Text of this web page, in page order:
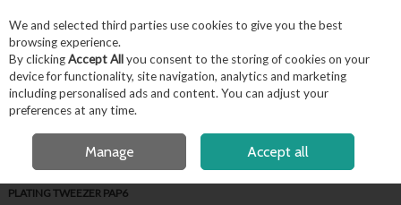
Skip to content
Menu Account Search
OPEN A CUSTOMER ACCOUNT
FREE LOCAL DELIVERY OVER €50*
PLATING TWEEZER PAP6
We and selected third parties use cookies to give you the best
browsing experience.
By clickingAccept Allyou consent to the storing of cookies on your
device for functionality, site navigation, analytics and marketing
including personalised ads and content. You can adjust your
preferences at any time.
Manage Accept all